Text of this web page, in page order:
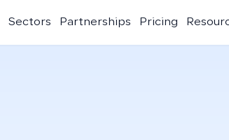
Sectors Partnerships Pricing